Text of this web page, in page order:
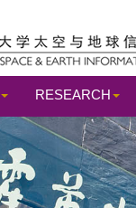
RESEARCH